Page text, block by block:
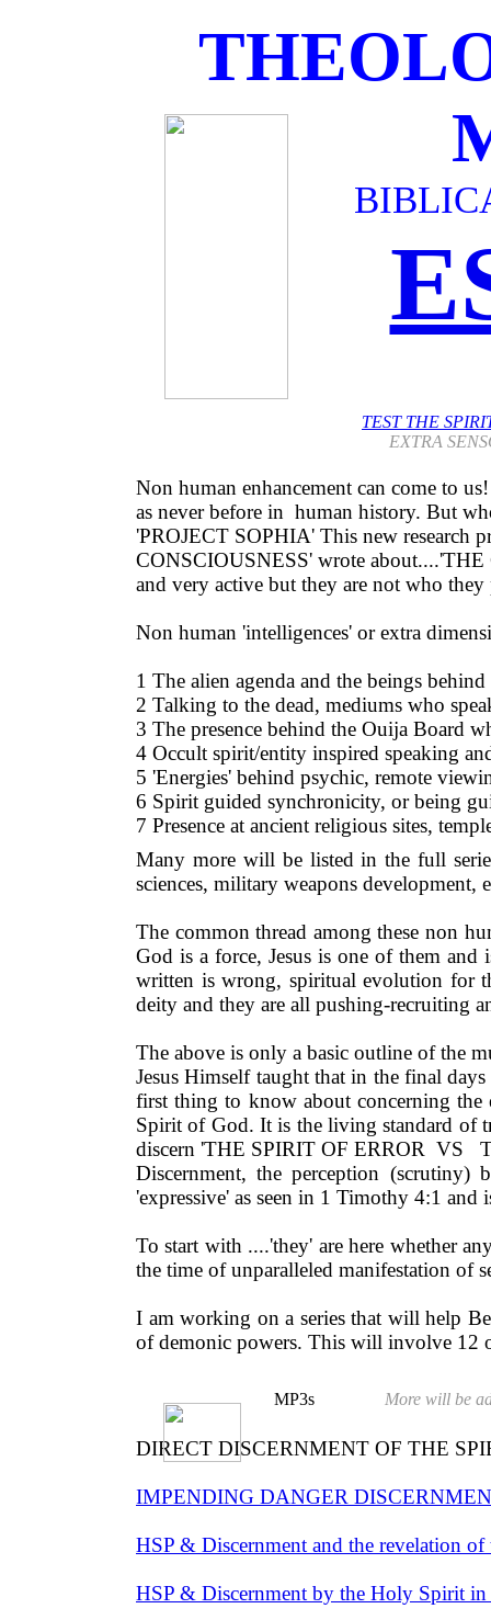
TEST THE
EXTRA
Non human enhancement can come to
as never before in human history. But
'PROJECT SOPHIA' This new research
CONSCIOUSNESS' wrote
and very active but they are not who
Non human 'intelligences' or extra
1 The alien agenda and the beings
2 Talking to the dead, mediums who
3 The presence behind the Ouija Board
4 Occult spirit/entity inspired speaking
5 'Energies' behind psychic, remote
6 Spirit guided synchronicity, or being
7 Presence at ancient religious sites,
Many more will be listed in the full
sciences, military weapons
The common thread among these non
God is a force, Jesus is one of them
written is wrong, spiritual evolution for
deity and they are all pushing-recruiting
The above is only a basic outline of the
Jesus Himself taught that in the final
first thing to know about concerning the
Spirit of God. It is the living standard of
discern 'THE SPIRIT OF ERROR VS
Discernment, the perception
'expressive' as seen in 1 Timothy 4:1
To start with ....'they' are here whether
the time of unparalleled manifestation of
I am working on a series that will help
of demonic powers. This will involve 12
MP3s More will be
DIRECT DISCERNMENT OF THE
IMPENDING DANGER
HSP & Discernment and the revelation
HSP & Discernment by the Holy Spirit